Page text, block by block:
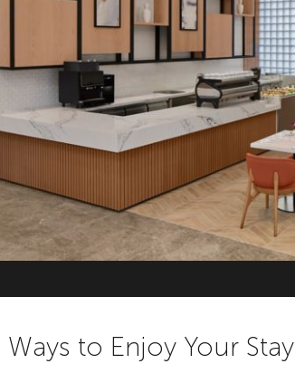
to Enjoy Your Stay